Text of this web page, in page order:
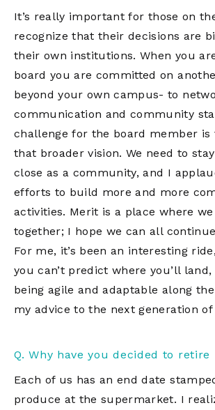
It’s really important for those on
recognize that their decisions are
their own institutions. When you
board you are committed on
beyond your own campus- to
communication and community
challenge for the board member is
that broader vision. We need to
close as a community, and I
efforts to build more and more
activities. Merit is a place where
together; I hope we can all
For me, it’s been an interesting
you can’t predict where you’ll land,
being agile and adaptable along the
my advice to the next generation of
Q. Why have you decided to
Each of us has an end date
produce at the supermarket. I